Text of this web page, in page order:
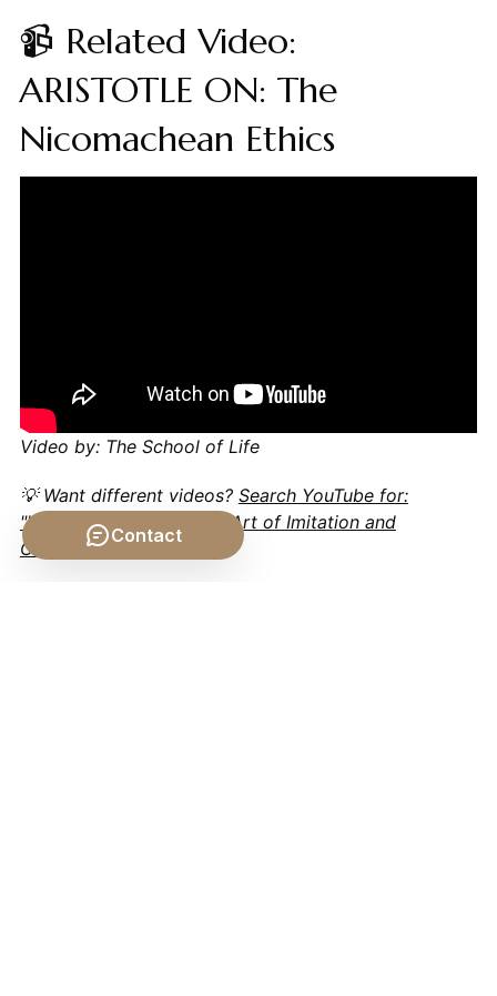
📹 Related Video:
ARISTOTLE ON: The
Nicomachean Ethics
Video by: The School of Life
💡 Want different videos? Search YouTube for:
""Aristotle's Poetics: The Art of Imitation and
Catharsis""
Contact